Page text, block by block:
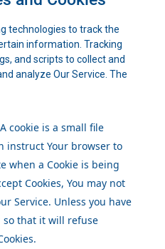
technologies to track the
information. Tracking
and scripts to collect and
analyze Our Service. The
A cookie is a small file
instruct Your browser to
when a Cookie is being
Cookies, You may not
Service. Unless you have
so that it will refuse